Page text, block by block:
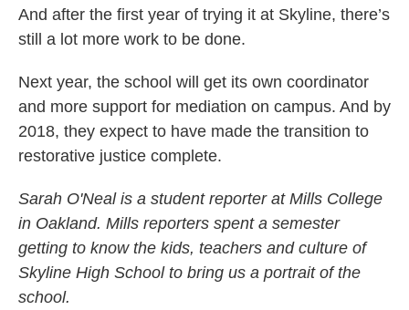
And after the first year of trying it at Skyline, there’s
still a lot more work to be done.
Next year, the school will get its own coordinator
and more support for mediation on campus. And by
2018, they expect to have made the transition to
restorative justice complete.
Sarah O'Neal is a student reporter at Mills College
in Oakland. Mills reporters spent a semester
getting to know the kids, teachers and culture of
Skyline High School to bring us a portrait of the
school.